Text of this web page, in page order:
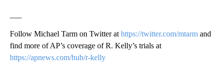
Follow Michael Tarm on Twitter at https://twitter.com/mtarm and
find more of AP’s coverage of R. Kelly’s trials at
https://apnews.com/hub/r-kelly